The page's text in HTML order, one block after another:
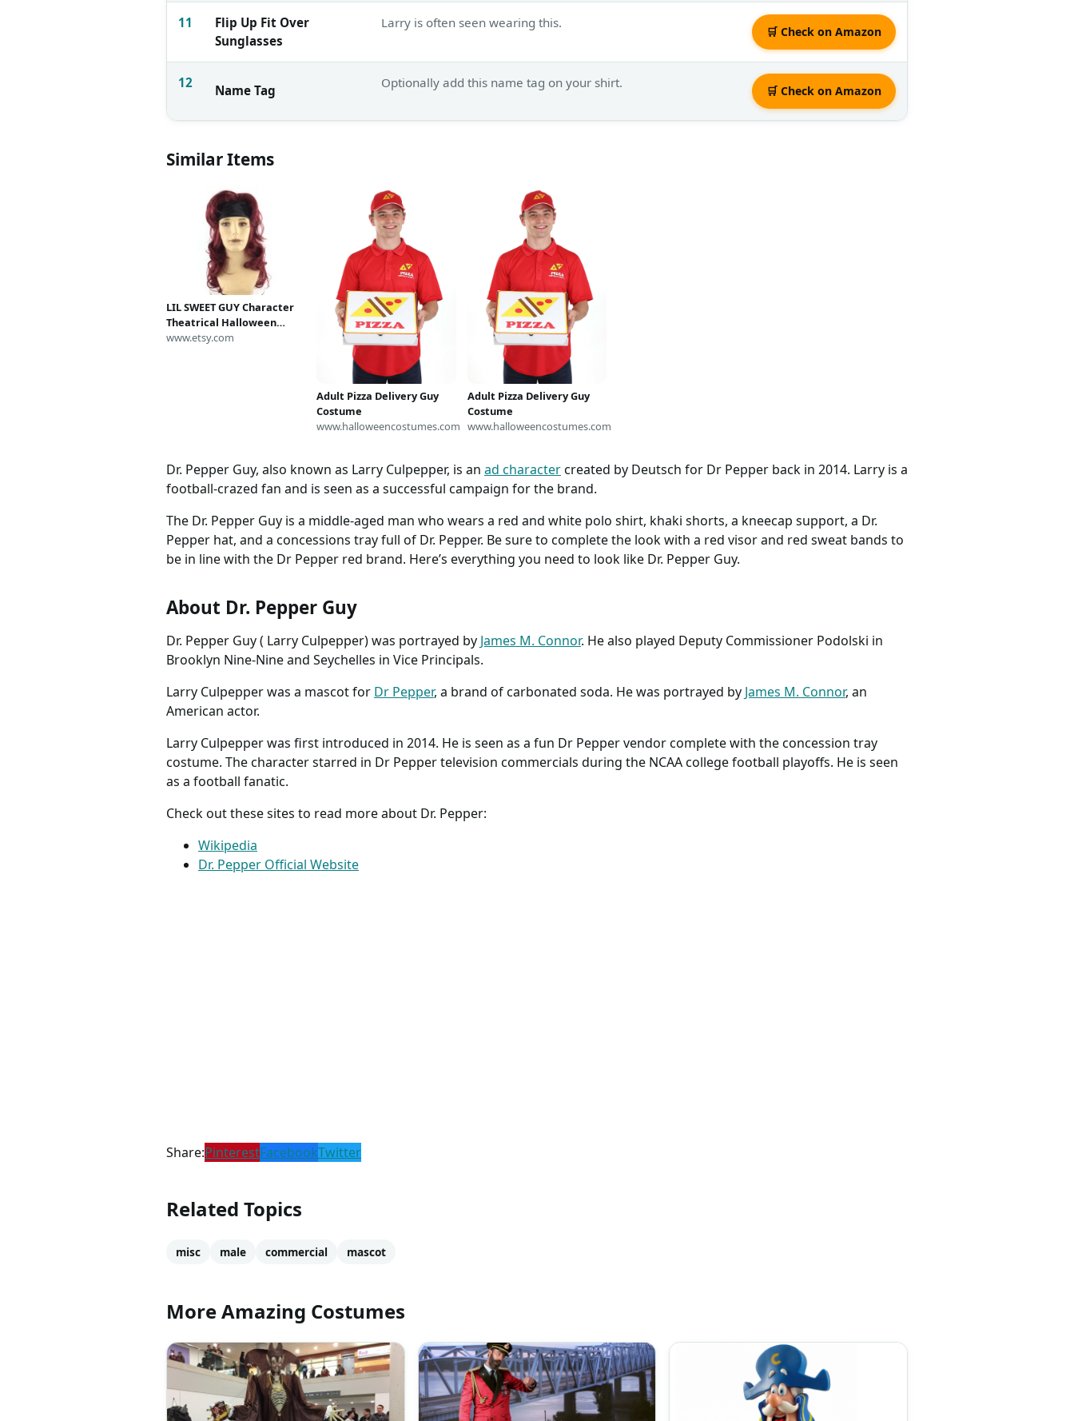
11
Flip Up Fit Over
Sunglasses
Larry is often seen wearing this.
🛒 Check on Amazon
12 Name Tag Optionally add this name tag on your shirt.
🛒 Check on Amazon
Similar Items
LIL SWEET GUY Character
Theatrical Halloween
Costume Mens Wig -
www.etsy.com
Adult Pizza Delivery Guy
Costume
www.halloweencostumes.com
Adult Pizza Delivery Guy
Costume
www.halloweencostumes.com
Dr. Pepper Guy, also known as Larry Culpepper, is an ad charactercreated by Deutsch for Dr Pepper back in 2014. Larry is a
football-crazed fan and is seen as a successful campaign for the brand.
The Dr. Pepper Guy is a middle-aged man who wears a red and white polo shirt, khaki shorts, a kneecap support, a Dr.
Pepper hat, and a concessions tray full of Dr. Pepper. Be sure to complete the look with a red visor and red sweat bands to
be in line with the Dr Pepper red brand. Here’s everything you need to look like Dr. Pepper Guy.
About Dr. Pepper Guy
Dr. Pepper Guy ( Larry Culpepper) was portrayed by James M. Connor. He also played Deputy Commissioner Podolski in
Brooklyn Nine-Nine and Seychelles in Vice Principals.
Larry Culpepper was a mascot for Dr Pepper, a brand of carbonated soda. He was portrayed by James M. Connor, an
American actor.
Larry Culpepper was first introduced in 2014. He is seen as a fun Dr Pepper vendor complete with the concession tray
costume. The character starred in Dr Pepper television commercials during the NCAA college football playoffs. He is seen
as a football fanatic.
Check out these sites to read more about Dr. Pepper:
Wikipedia
Dr. Pepper Official Website
Share:PinterestFacebookTwitter
Related Topics
misc male commercial mascot
More Amazing Costumes